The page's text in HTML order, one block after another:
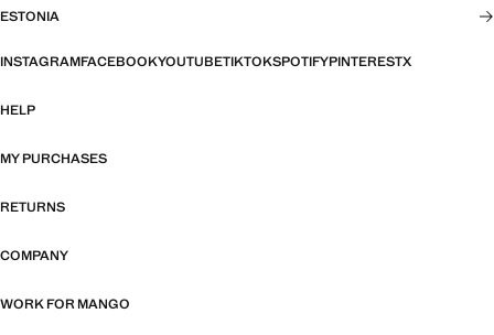
ESTONIA
INSTAGRAMFACEBOOKYOUTUBETIKTOKSPOTIFYPINTERESTX
HELP
MY PURCHASES
RETURNS
COMPANY
WORK FOR MANGO